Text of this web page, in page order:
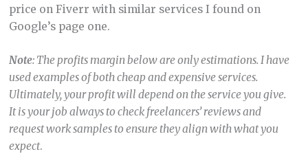
price on Fiverr with similar services I found on
Google’s page one.
Note: The profits margin below are only estimations. I have
used examples of both cheap and expensive services.
Ultimately, your profit will depend on the service you give.
It is your job always to check freelancers’ reviews and
request work samples to ensure they align with what you
expect.